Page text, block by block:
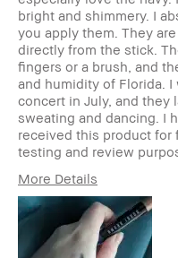
bright and shimmery. I
you apply them. They
directly from the stick.
fingers or a brush, and
and humidity of Florida.
concert in July, and they
sweating and dancing. I
received this product for
testing and review
More Details
Age Range
25-34
Skin Type
Dry
Skin Tone Range
Extra